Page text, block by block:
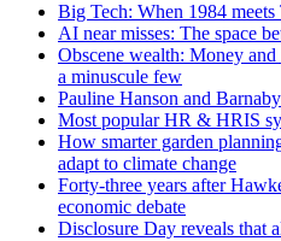
Big Tech: When 1984
AI near misses: The space
Obscene wealth: Money
a minuscule few
Pauline Hanson and
Most popular HR & HRIS
How smarter garden
adapt to climate change
Forty-three years after
economic debate
Disclosure Day reveals that